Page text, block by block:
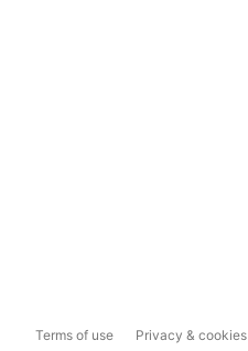
Terms of use Privacy & cookies